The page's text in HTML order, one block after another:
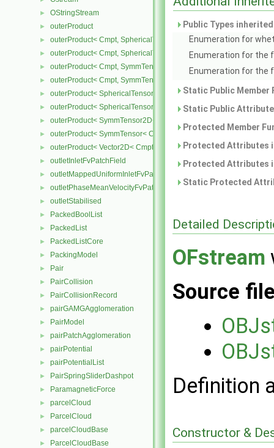
► OStringStream
► outerProduct
► outerProduct< Cmpt, SphericalTensor2D< Cmpt > >
► outerProduct< Cmpt, SphericalTensor< Cmpt > >
► outerProduct< Cmpt, SymmTensor2D< Cmpt > >
► outerProduct< Cmpt, SymmTensor< Cmpt > >
► outerProduct< SphericalTensor2D< Cmpt >, Cmpt >
► outerProduct< SphericalTensor< Cmpt >, Cmpt >
► outerProduct< SymmTensor2D< Cmpt >, Cmpt >
► outerProduct< SymmTensor< Cmpt >, Cmpt >
► outerProduct< Vector2D< Cmpt >, Vector2D< Cmpt > >
► outletInletFvPatchField
► outletMappedUniformInletFvPatchField
► outletPhaseMeanVelocityFvPatchVectorField
► outletStabilised
► PackedBoolList
► PackedList
► PackedListCore
► PackingModel
► Pair
► PairCollision
► PairCollisionRecord
► pairGAMGAgglomeration
► PairModel
► pairPatchAgglomeration
► pairPotential
► pairPotentialList
► PairSpringSliderDashpot
► ParamagneticForce
► parcelCloud
► ParcelCloud
► parcelCloudBase
► ParcelCloudBase
Public Types
Enumeration for
Enumeration for
Enumeration for
Static Public
Static Public
Protected Member
Protected Attributes
Protected Attributes
Static Protected
Detailed
OFstream
Source
Definition
Constructor &